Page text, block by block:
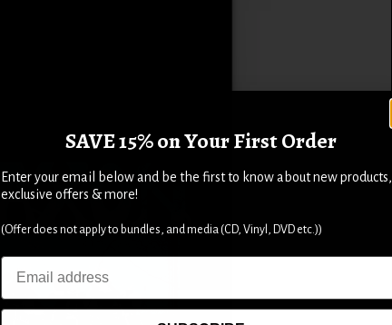
SAVE 15% on Your First Order
Enter your email below and be the first to know about new products,
exclusive offers & more!
(Offer does not apply to bundles, and media (CD, Vinyl, DVD etc.))
Email